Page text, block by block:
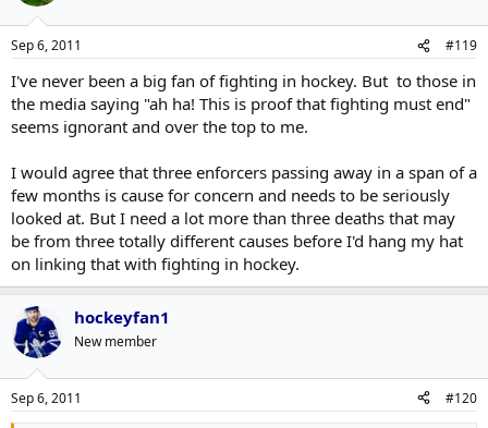
Sep 6, 2011 #119
I've never been a big fan of fighting in hockey. But to those in
the media saying "ah ha! This is proof that fighting must end"
seems ignorant and over the top to me.
I would agree that three enforcers passing away in a span of a
few months is cause for concern and needs to be seriously
looked at. But I need a lot more than three deaths that may
be from three totally different causes before I'd hang my hat
on linking that with fighting in hockey.
hockeyfan1
New member
Sep 6, 2011 #120